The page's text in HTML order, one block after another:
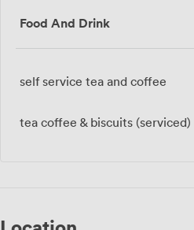
Food And Drink
self service tea and coffee
tea coffee & biscuits (serviced)